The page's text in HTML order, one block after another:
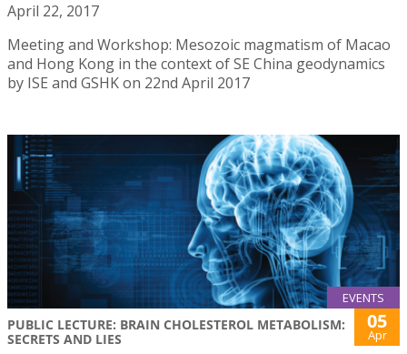
April 22, 2017
Meeting and Workshop: Mesozoic magmatism of Macao
and Hong Kong in the context of SE China geodynamics
by ISE and GSHK on 22nd April 2017
EVENTS
PUBLIC LECTURE: BRAIN CHOLESTEROL METABOLISM:
SECRETS AND LIES
05
Apr